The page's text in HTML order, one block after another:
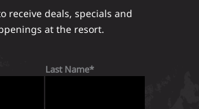
receive deals, specials and
at the resort.
Last Name